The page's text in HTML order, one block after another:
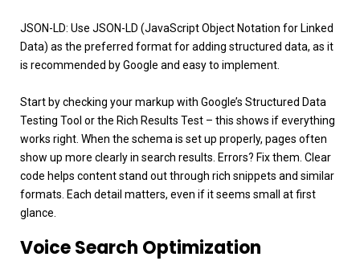
JSON-LD: Use JSON-LD (JavaScript Object Notation for Linked
Data) as the preferred format for adding structured data, as it
is recommended by Google and easy to implement.
Start by checking your markup with Google’s Structured Data
Testing Tool or the Rich Results Test – this shows if everything
works right. When the schema is set up properly, pages often
show up more clearly in search results. Errors? Fix them. Clear
code helps content stand out through rich snippets and similar
formats. Each detail matters, even if it seems small at first
glance.
Voice Search Optimization